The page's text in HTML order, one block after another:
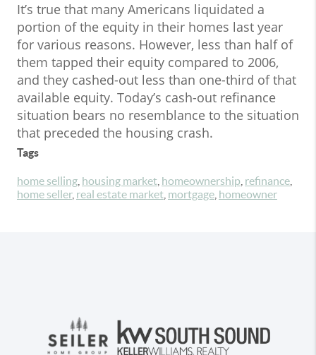
It’s true that many Americans liquidated a
portion of the equity in their homes last year
for various reasons. However, less than half of
them tapped their equity compared to 2006,
and they cashed-out less than one-third of that
available equity. Today’s cash-out refinance
situation bears no resemblance to the situation
that preceded the housing crash.
Tags
home selling housing market homeownership refinance
home seller, real estate market mortgage homeowner